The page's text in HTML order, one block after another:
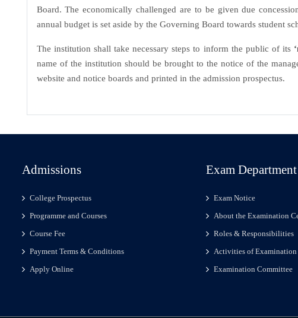
Board. The economically challenged are to be given due
annual budget is set aside by the Governing Board towards student
The institution shall take necessary steps to inform the public of its
name of the institution should be brought to the notice of the
website and notice boards and printed in the admission prospectus.
Admissions
College Prospectus
Programme and Courses
Course Fee
Payment Terms & Conditions
Apply Online
Exam Department
Exam Notice
About the Examination
Roles & Responsibilities
Activities of
Examination Committee